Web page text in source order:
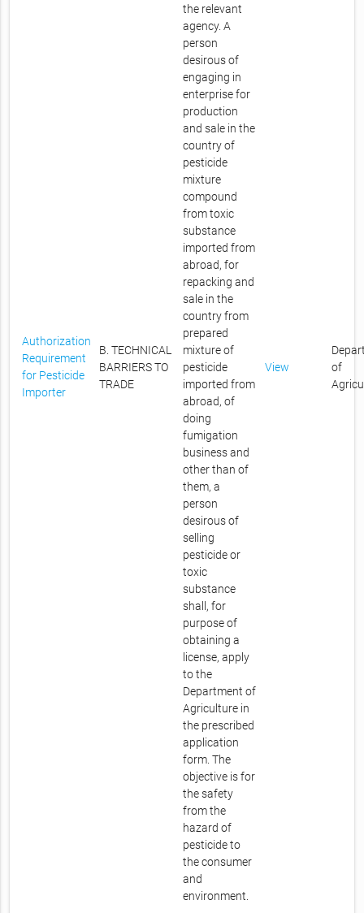
Authorization
Requirement
for Pesticide
Importer
B. TECHNICAL
BARRIERS TO
TRADE
the relevant
agency. A
person
desirous of
engaging in
enterprise for
production
and sale in the
country of
pesticide
mixture
compound
from toxic
substance
imported from
abroad, for
repacking and
sale in the
country from
prepared
mixture of
pesticide
imported from
abroad, of
doing
fumigation
business and
other than of
them, a
person
desirous of
selling
pesticide or
toxic
substance
shall, for
purpose of
obtaining a
license, apply
to the
Department of
Agriculture in
the prescribed
application
form. The
objective is for
the safety
from the
hazard of
pesticide to
the consumer
and
environment.
View
of